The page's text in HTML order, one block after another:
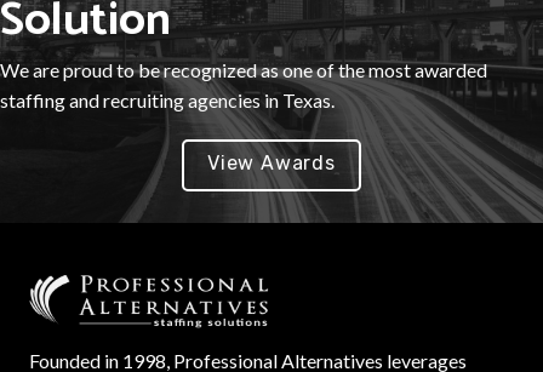
Solution
We are proud to be recognized as one of the most awarded
staffing and recruiting agencies in Texas.
View Awards
Founded in 1998, Professional Alternatives leverages